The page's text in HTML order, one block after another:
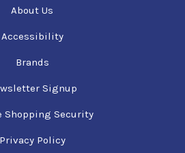
About Us
Accessibility
Brands
Signup
Shopping Security
Privacy Policy